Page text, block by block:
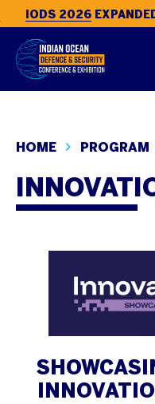
IODS 2026EXPANDED
HOME PROGRAM